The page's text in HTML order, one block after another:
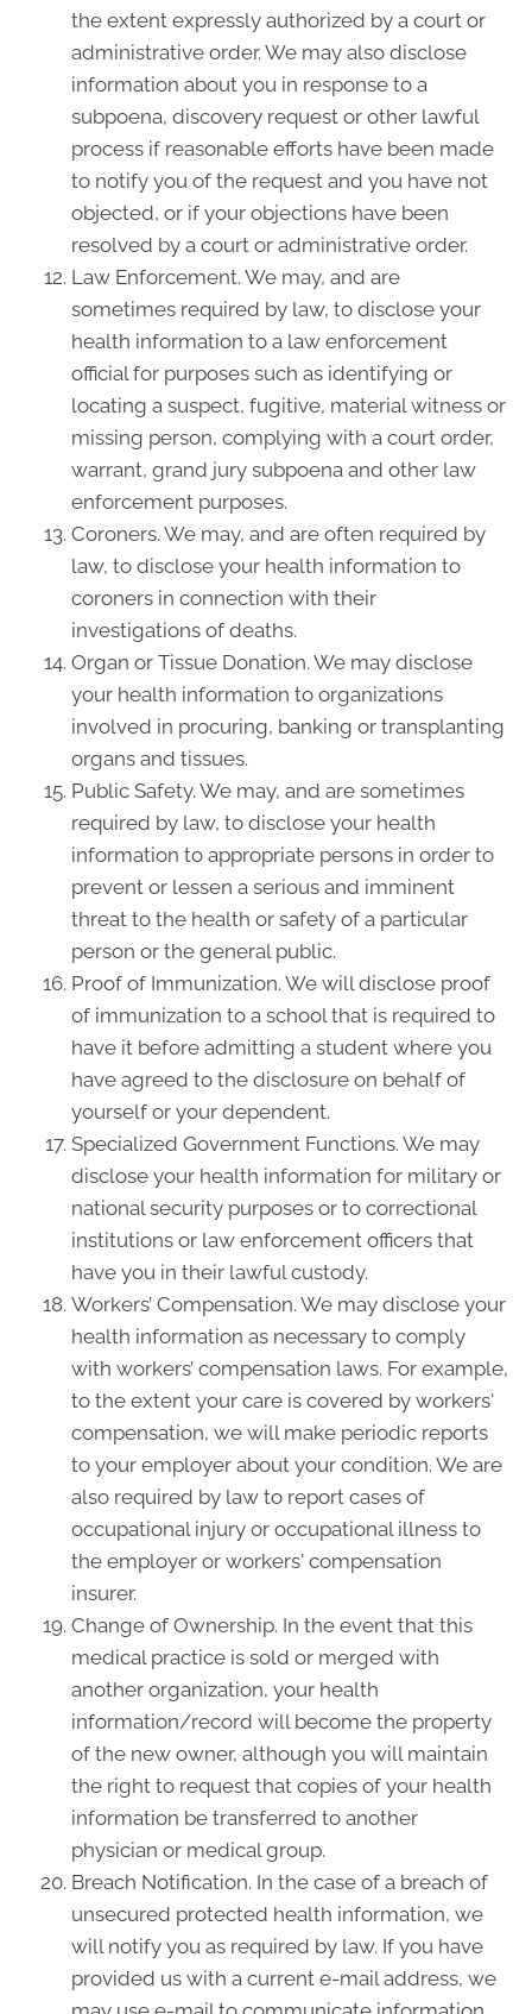
the extent expressly authorized by a court or
administrative order. We may also disclose
information about you in response to a
subpoena, discovery request or other lawful
process if reasonable efforts have been made
to notify you of the request and you have not
objected, or if your objections have been
resolved by a court or administrative order.
Law Enforcement. We may, and are
sometimes required by law, to disclose your
health information to a law enforcement
official for purposes such as identifying or
locating a suspect, fugitive, material witness or
missing person, complying with a court order,
warrant, grand jury subpoena and other law
enforcement purposes.
Coroners. We may, and are often required by
law, to disclose your health information to
coroners in connection with their
investigations of deaths.
Organ or Tissue Donation. We may disclose
your health information to organizations
involved in procuring, banking or transplanting
organs and tissues.
Public Safety. We may, and are sometimes
required by law, to disclose your health
information to appropriate persons in order to
prevent or lessen a serious and imminent
threat to the health or safety of a particular
person or the general public.
Proof of Immunization. We will disclose proof
of immunization to a school that is required to
have it before admitting a student where you
have agreed to the disclosure on behalf of
yourself or your dependent.
Specialized Government Functions. We may
disclose your health information for military or
national security purposes or to correctional
institutions or law enforcement officers that
have you in their lawful custody.
Workers’ Compensation. We may disclose your
health information as necessary to comply
with workers’ compensation laws. For example,
to the extent your care is covered by workers'
compensation, we will make periodic reports
to your employer about your condition. We are
also required by law to report cases of
occupational injury or occupational illness to
the employer or workers' compensation
insurer.
Change of Ownership. In the event that this
medical practice is sold or merged with
another organization, your health
information/record will become the property
of the new owner, although you will maintain
the right to request that copies of your health
information be transferred to another
physician or medical group.
Breach Notification. In the case of a breach of
unsecured protected health information, we
will notify you as required by law. If you have
provided us with a current e-mail address, we